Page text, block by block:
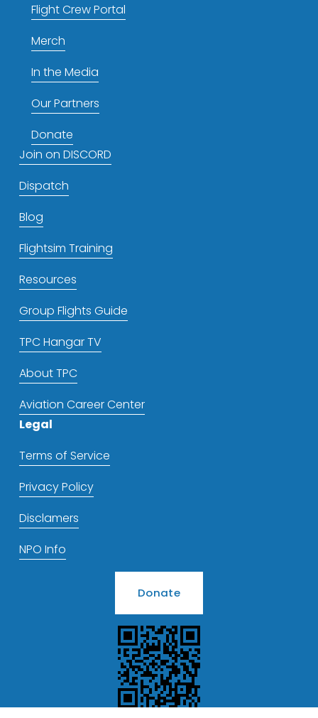
Flight Crew Portal
Merch
In the Media
Our Partners
Donate
Join on DISCORD
Dispatch
Blog
Flightsim Training
Resources
Group Flights Guide
TPC Hangar TV
About TPC
Aviation Career Center
Legal
Terms of Service
Privacy Policy
Disclamers
NPO Info
Donate